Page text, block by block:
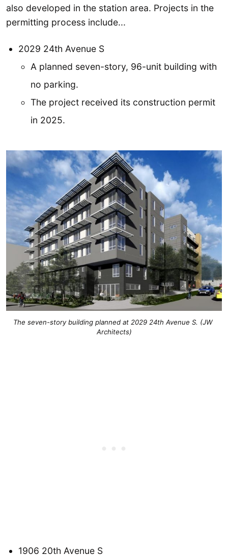
also developed in the station area. Projects in the
permitting process include...
2029 24th Avenue S
A planned seven-story, 96-unit building with
no parking.
The project received its construction permit
in 2025.
The seven-story building planned at 2029 24th Avenue S. (JW
Architects)
1906 20th Avenue S